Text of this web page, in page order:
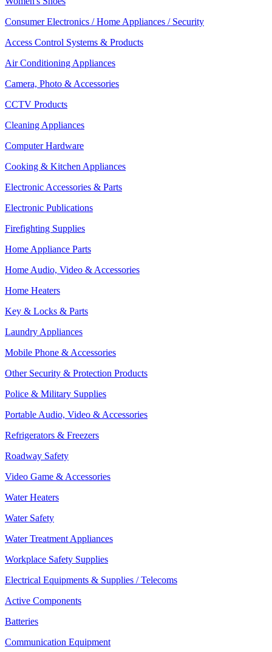
Consumer Electronics / Home Appliances / Security
Access Control Systems & Products
Air Conditioning Appliances
Camera, Photo & Accessories
CCTV Products
Cleaning Appliances
Computer Hardware
Cooking & Kitchen Appliances
Electronic Accessories & Parts
Electronic Publications
Firefighting Supplies
Home Appliance Parts
Home Audio, Video & Accessories
Home Heaters
Key & Locks & Parts
Laundry Appliances
Mobile Phone & Accessories
Other Security & Protection Products
Police & Military Supplies
Portable Audio, Video & Accessories
Refrigerators & Freezers
Roadway Safety
Video Game & Accessories
Water Heaters
Water Safety
Water Treatment Appliances
Workplace Safety Supplies
Electrical Equipments & Supplies / Telecoms
Active Components
Batteries
Communication Equipment